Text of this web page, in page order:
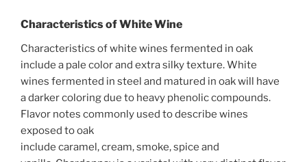
Characteristicsof White Wine
Characteristics of white wines fermented in oak
include a pale color and extra silky texture. White
wines fermented in steel and matured in oak will have
a darker coloring due to heavy phenolic compounds.
Flavor notes commonly used to describe wines
exposed to oak
include caramel, cream, smoke, spice and